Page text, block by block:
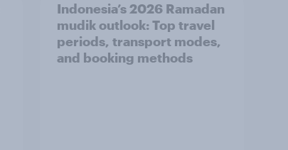
Indonesia’s 2026 Ramadan
mudik outlook: Top travel
periods, transport modes,
and booking methods